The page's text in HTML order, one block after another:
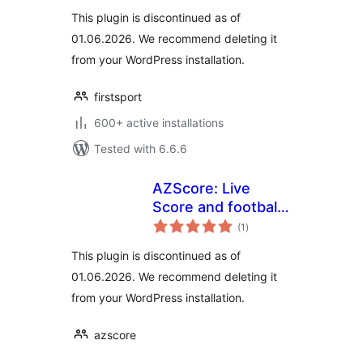
This plugin is discontinued as of
01.06.2026. We recommend deleting it
from your WordPress installation.
firstsport
600+ active installations
Tested with 6.6.6
AZScore: Live
Score and football
fixures and results
(1 total
ratings
)
This plugin is discontinued as of
01.06.2026. We recommend deleting it
from your WordPress installation.
azscore